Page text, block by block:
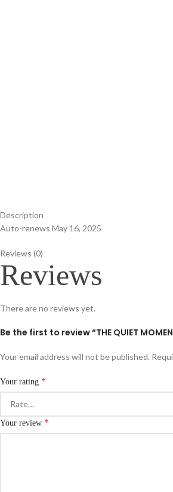
Description
Auto-renews May 16, 2025
Reviews (0)
Reviews
There are no reviews yet.
Be the first to review “THE QUIET
Your email address will not be published.
Your rating *
Your review *